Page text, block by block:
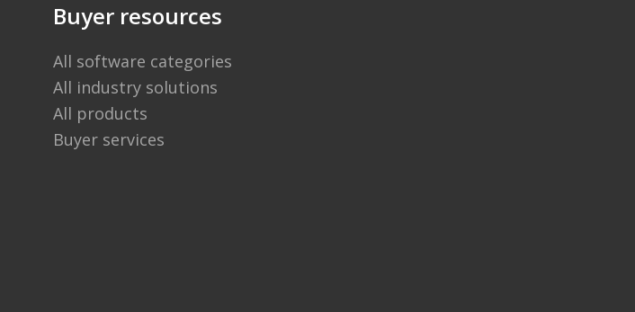
Buyer resources
All software categories
All industry solutions
All products
Buyer services